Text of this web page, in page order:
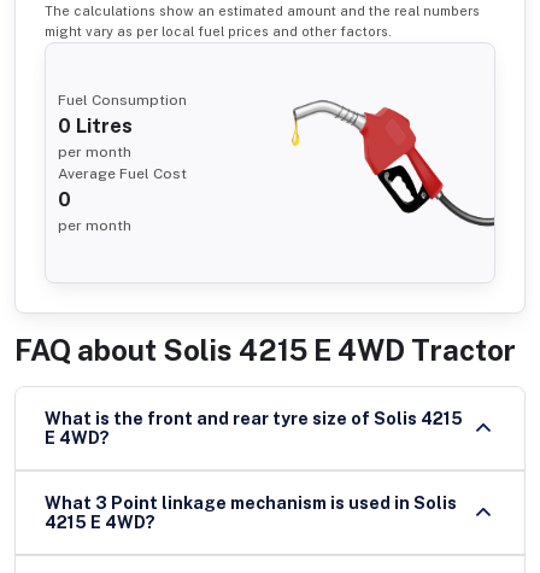
The calculations show an estimated amount and the real numbers
might vary as per local fuel prices and other factors.
Fuel Consumption
0 Litres
per month
Average Fuel Cost
0
per month
FAQ about Solis 4215 E 4WD Tractor
What is the front and rear tyre size of Solis 4215
E 4WD?
What 3 Point linkage mechanism is used in Solis
4215 E 4WD?